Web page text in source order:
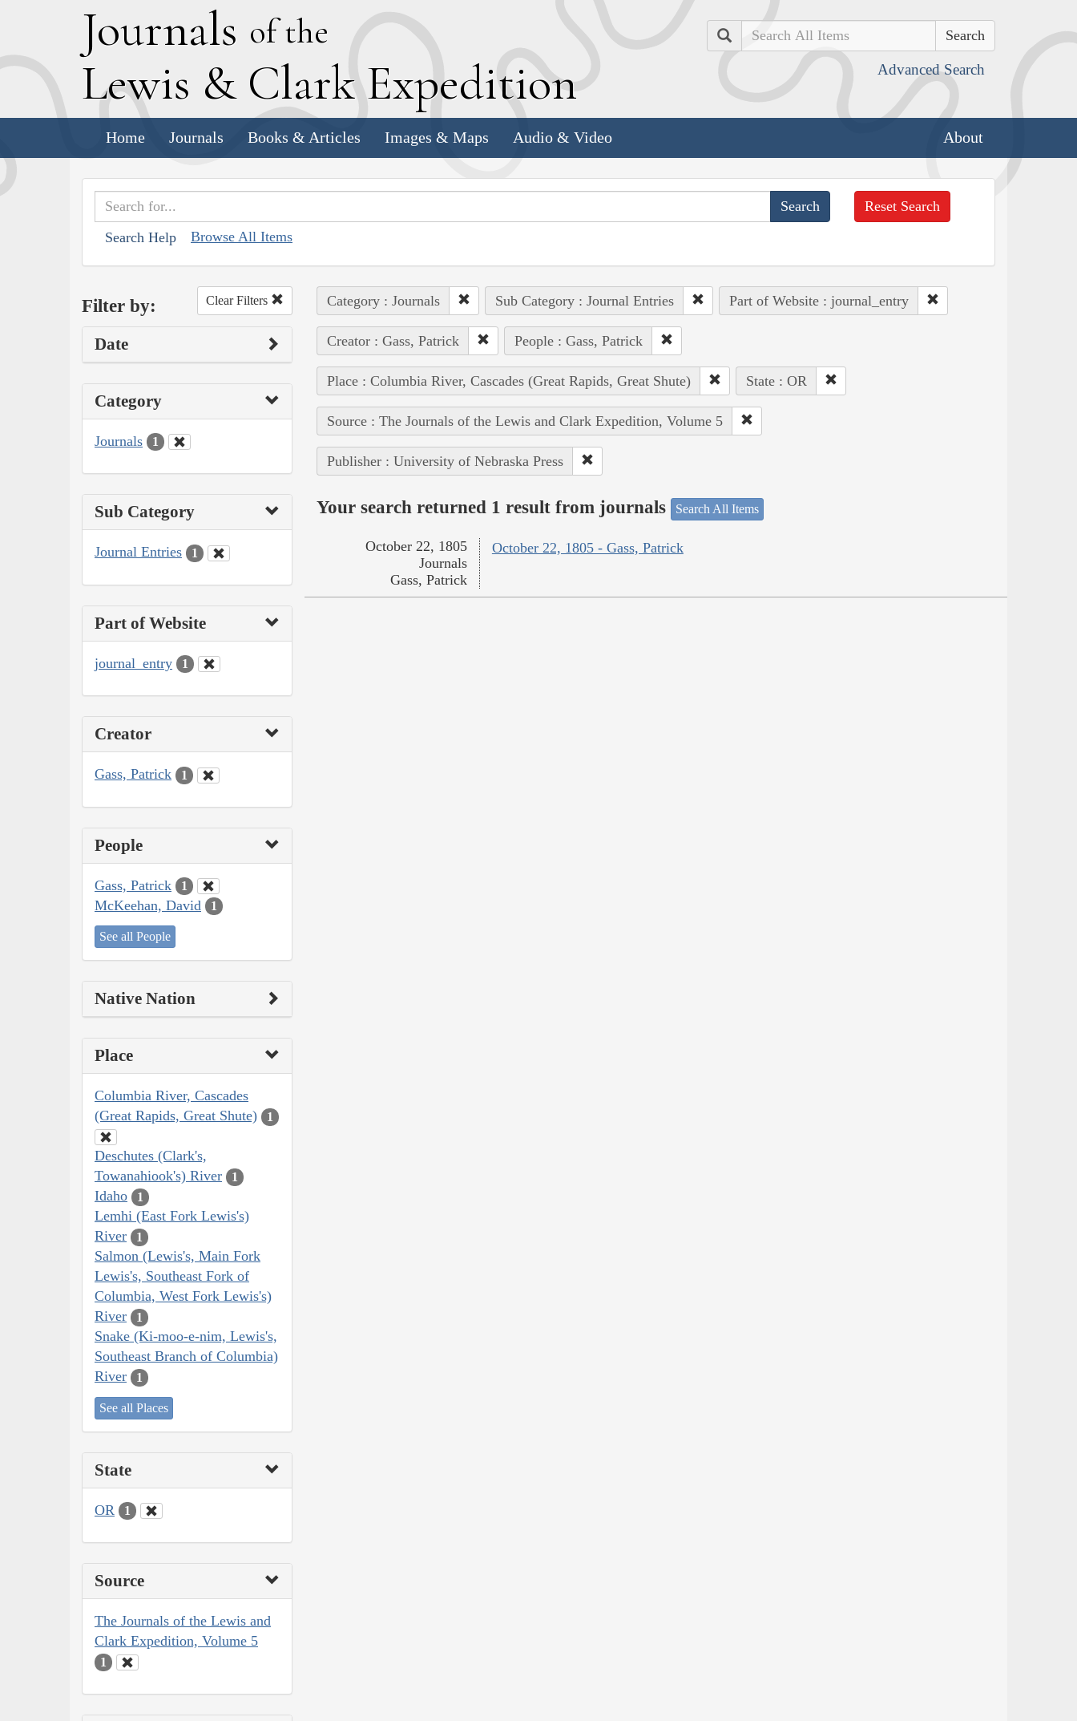
Journals of the
Lewis & Clark Expedition
Search
Advanced Search
Home Journals Books & Articles Images & Maps Audio & Video About
Search Help Browse All Items
Reset Search
Filter by: Clear Filters
Date
Category
Journals 1
Sub Category
Journal Entries 1
Part of Website
journal_entry 1
Creator
Gass, Patrick 1
People
Gass, Patrick 1
McKeehan, David 1
See all People
Native Nation
Place
Columbia River, Cascades
(Great Rapids, Great Shute)
1
Deschutes (Clark's,
Towanahiook's) River
1
Idaho 1
Lemhi (East Fork Lewis's)
River
1
Salmon (Lewis's, Main Fork
Lewis's, Southeast Fork of
Columbia, West Fork Lewis's)
River
1
Snake (Ki-moo-e-nim, Lewis's,
Southeast Branch of Columbia)
River
1
See all Places
State
OR 1
Source
The Journals of the Lewis and
Clark Expedition, Volume 5
1
Category : Journals Sub Category : Journal Entries Part of Website : journal_entry
Creator : Gass, Patrick People : Gass, Patrick
Place : Columbia River, Cascades (Great Rapids, Great Shute) State : OR
Source : The Journals of the Lewis and Clark Expedition, Volume 5
Publisher : University of Nebraska Press
Your search returned 1 result from journals Search All Items
October 22, 1805 - Gass, Patrick
October 22, 1805
Journals
Gass, Patrick